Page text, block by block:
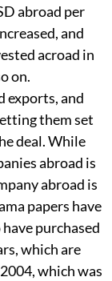
abroad per
and
acroad in
on.
exports, and
them set
deal. While
abroad is
abroad is
papers have
purchased
which are
which was